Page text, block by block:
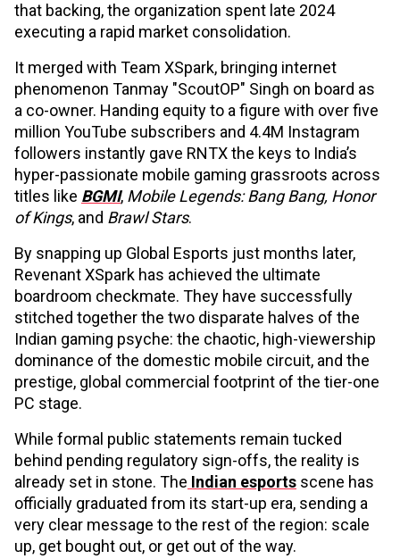
that backing, the organization spent late 2024
executing a rapid market consolidation.
It merged with Team XSpark, bringing internet
phenomenon Tanmay "ScoutOP" Singh on board as
a co-owner. Handing equity to a figure with over five
million YouTube subscribers and 4.4M Instagram
followers instantly gave RNTX the keys to India’s
hyper-passionate mobile gaming grassroots across
titles like BGMI, Mobile Legends: Bang Bang, Honor
of Kings, and Brawl Stars.
By snapping up Global Esports just months later,
Revenant XSpark has achieved the ultimate
boardroom checkmate. They have successfully
stitched together the two disparate halves of the
Indian gaming psyche: the chaotic, high-viewership
dominance of the domestic mobile circuit, and the
prestige, global commercial footprint of the tier-one
PC stage.
While formal public statements remain tucked
behind pending regulatory sign-offs, the reality is
already set in stone. The Indian esports scene has
officially graduated from its start-up era, sending a
very clear message to the rest of the region: scale
up, get bought out, or get out of the way.